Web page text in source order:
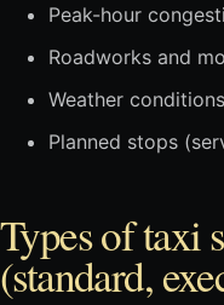
Peak-hour
Roadworks and
Weather conditions
Planned stops
Types of taxi
(standard,